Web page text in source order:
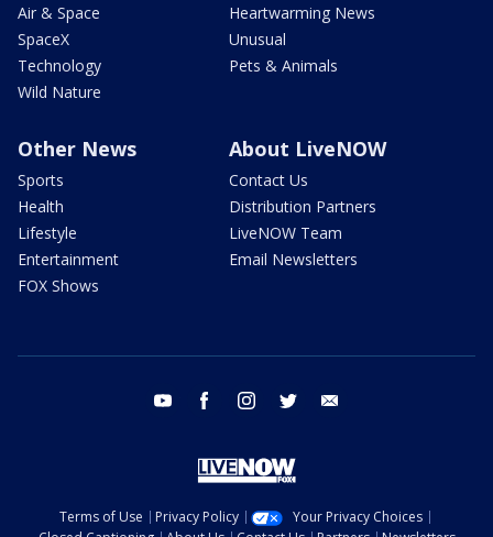
Air & Space
SpaceX
Technology
Wild Nature
Heartwarming News
Unusual
Pets & Animals
Other News
Sports
Health
Lifestyle
Entertainment
FOX Shows
About LiveNOW
Contact Us
Distribution Partners
LiveNOW Team
Email Newsletters
youtube facebook instagram twitter
Terms of Use Privacy Policy
Your Privacy Choices